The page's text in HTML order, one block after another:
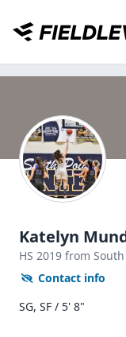
Katelyn
HS 2019 from
Contact info
SG, SF / 5' 8"